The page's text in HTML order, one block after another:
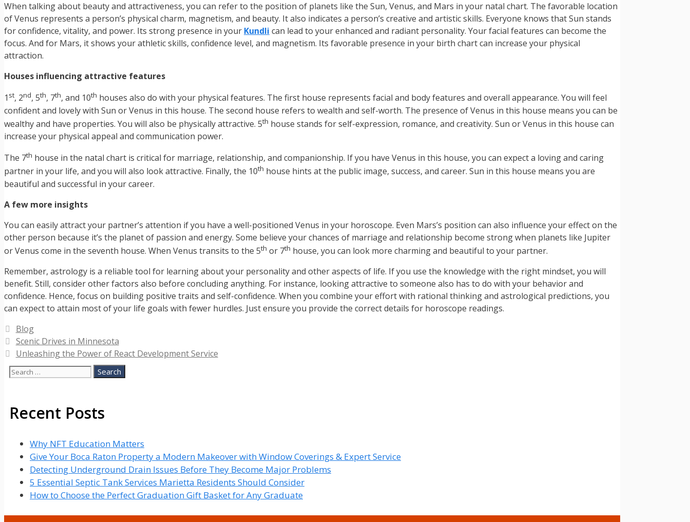
When talking about beauty and attractiveness, you can refer to the position of planets like the Sun, Venus, and Mars in your natal chart. The favorable location
of Venus represents a person’s physical charm, magnetism, and beauty. It also indicates a person’s creative and artistic skills. Everyone knows that Sun stands
for confidence, vitality, and power. Its strong presence in your Kundli can lead to your enhanced and radiant personality. Your facial features can become the
focus. And for Mars, it shows your athletic skills, confidence level, and magnetism. Its favorable presence in your birth chart can increase your physical
attraction.
Houses influencing attractive features
1 st, 2nd, 5th, 7th, and 10th houses also do with your physical features. The first house represents facial and body features and overall appearance. You will feel
confident and lovely with Sun or Venus in this house. The second house refers to wealth and self-worth. The presence of Venus in this house means you can be
wealthy and have properties. You will also be physically attractive. 5th house stands for self-expression, romance, and creativity. Sun or Venus in this house can
increase your physical appeal and communication power.
The 7th house in the natal chart is critical for marriage, relationship, and companionship. If you have Venus in this house, you can expect a loving and caring
partner in your life, and you will also look attractive. Finally, the 10th house hints at the public image, success, and career. Sun in this house means you are
beautiful and successful in your career.
A few more insights
You can easily attract your partner’s attention if you have a well-positioned Venus in your horoscope. Even Mars’s position can also influence your effect on the
other person because it’s the planet of passion and energy. Some believe your chances of marriage and relationship become strong when planets like Jupiter
or Venus come in the seventh house. When Venus transits to the 5th or 7th house, you can look more charming and beautiful to your partner.
Remember, astrology is a reliable tool for learning about your personality and other aspects of life. If you use the knowledge with the right mindset, you will
benefit. Still, consider other factors also before concluding anything. For instance, looking attractive to someone also has to do with your behavior and
confidence. Hence, focus on building positive traits and self-confidence. When you combine your effort with rational thinking and astrological predictions, you
can expect to attain most of your life goals with fewer hurdles. Just ensure you provide the correct details for horoscope readings.
Categories
Blog
Scenic Drives in Minnesota
Unleashing the Power of React Development Service
Search
Recent Posts
Why NFT Education Matters
Give Your Boca Raton Property a Modern Makeover with Window Coverings & Expert Service
Detecting Underground Drain Issues Before They Become Major Problems
5 Essential Septic Tank Services Marietta Residents Should Consider
How to Choose the Perfect Graduation Gift Basket for Any Graduate